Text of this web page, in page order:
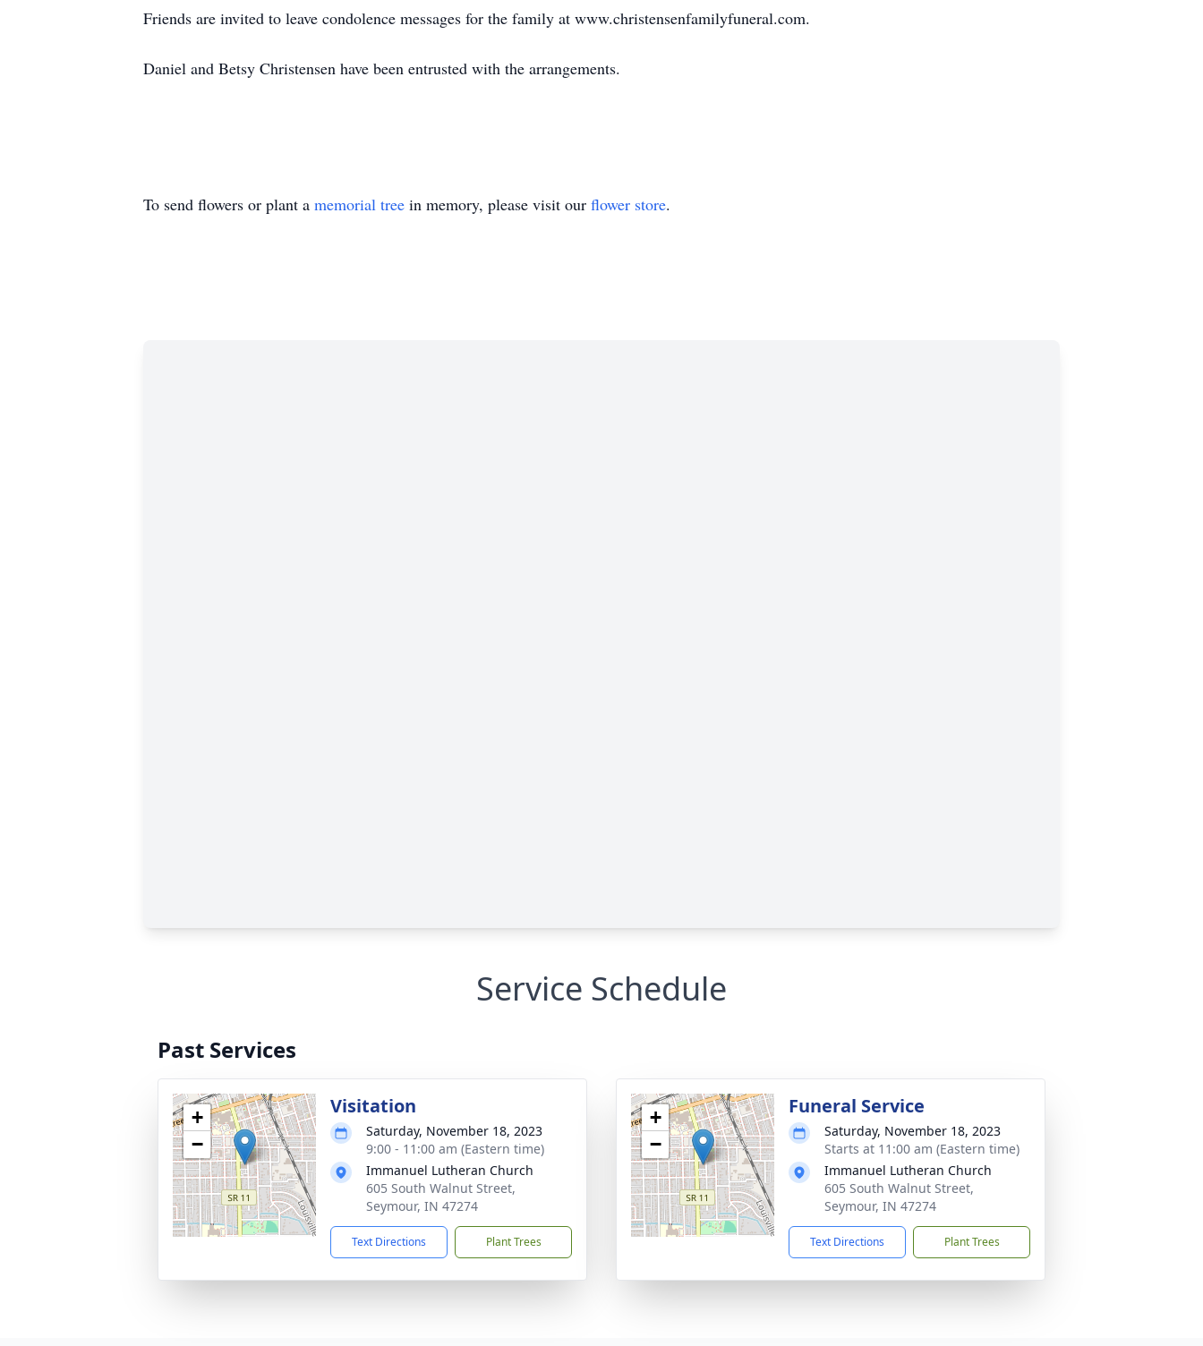
Friends are invited to leave condolence messages for the family at www.christensenfamilyfuneral.com.
Daniel and Betsy Christensen have been entrusted with the arrangements.
To send flowers or plant a memorial tree in memory, please visit our flower store.
Service Schedule
Past Services
+
−
Visitation
Saturday, November 18, 2023
9:00 - 11:00 am (Eastern time)
Immanuel Lutheran Church
605 South Walnut Street,
Seymour, IN 47274
Text Directions Plant Trees
+
−
Funeral Service
Saturday, November 18, 2023
Starts at 11:00 am (Eastern time)
Immanuel Lutheran Church
605 South Walnut Street,
Seymour, IN 47274
Text Directions Plant Trees